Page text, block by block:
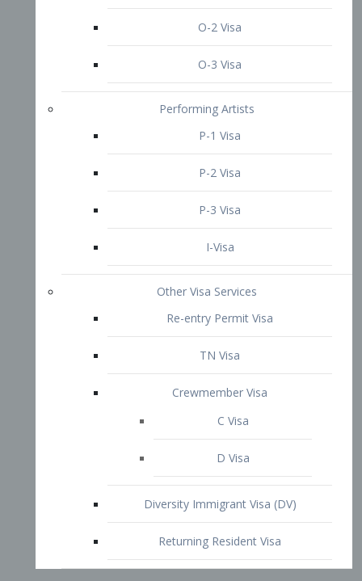
Other Visa Services
TN Visa
Crewmember Visa
Diversity Immigrant Visa (DV)
Returning Resident Visa
Immigration Tips
Attorney Profile
START YOUR CONSULTATION